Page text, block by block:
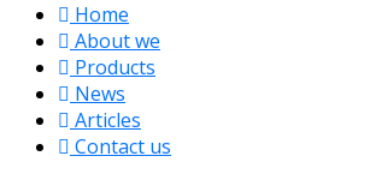
Home
About we
Products
News
Articles
Contact us